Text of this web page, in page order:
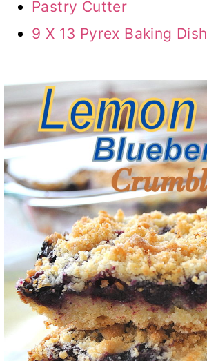
Pastry Cutter
9 X 13 Pyrex Baking Dish